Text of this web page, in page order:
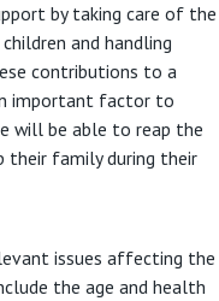
by taking care of the
and handling
contributions to a
important factor to
will be able to reap the
family during their
issues affecting the
the age and health